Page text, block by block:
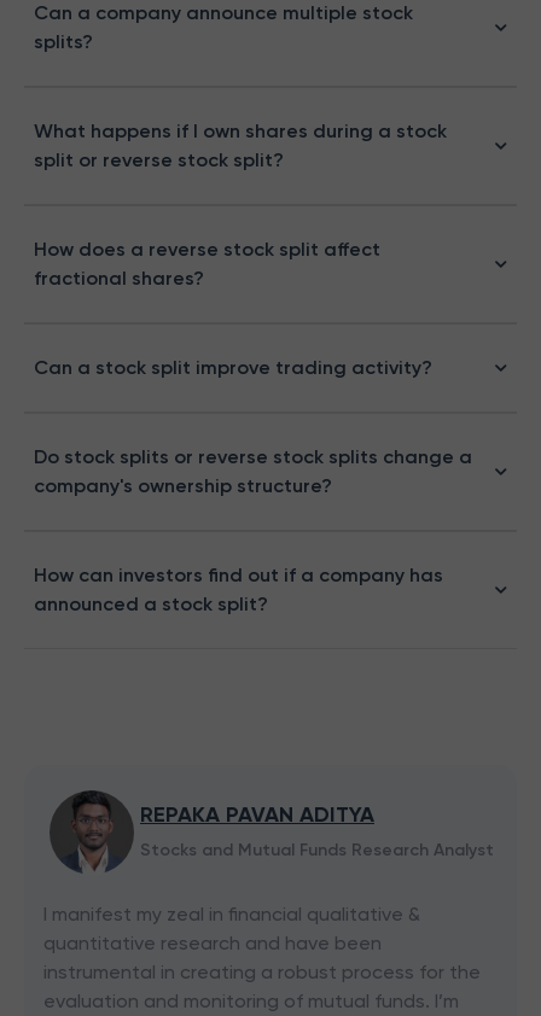
Can a company announce multiple stock
splits?
What happens if I own shares during a stock
split or reverse stock split?
How does a reverse stock split affect
fractional shares?
Can a stock split improve trading activity?
Do stock splits or reverse stock splits change a
company's ownership structure?
How can investors find out if a company has
announced a stock split?
REPAKA PAVAN ADITYA
Stocks and Mutual Funds Research Analyst
I manifest my zeal in financial qualitative &
quantitative research and have been
instrumental in creating a robust process for the
evaluation and monitoring of mutual funds. I’m